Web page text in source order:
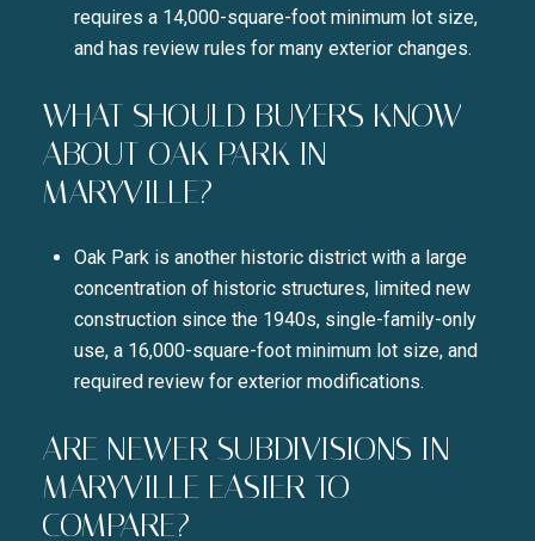
requires a 14,000-square-foot minimum lot size,
and has review rules for many exterior changes.
WHAT SHOULD BUYERS KNOW
ABOUT OAK PARK IN
MARYVILLE?
Oak Park is another historic district with a large
concentration of historic structures, limited new
construction since the 1940s, single-family-only
use, a 16,000-square-foot minimum lot size, and
required review for exterior modifications.
ARE NEWER SUBDIVISIONS IN
MARYVILLE EASIER TO
COMPARE?